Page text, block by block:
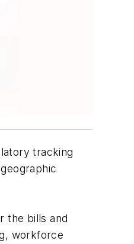
tracking
the bills and
workforce